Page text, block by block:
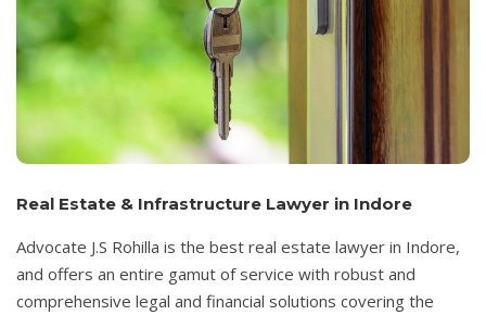
Real Estate & Infrastructure Lawyer in Indore
Advocate J.S Rohilla is the best real estate lawyer in Indore,
and offers an entire gamut of service with robust and
comprehensive legal and financial solutions covering the